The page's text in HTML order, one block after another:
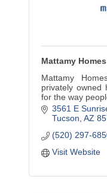
Mattamy Homes
Mattamy
privately owned
for the way
Mattamy
complet
3561 E
Tucson AZ
(520) 297-
Visit Website